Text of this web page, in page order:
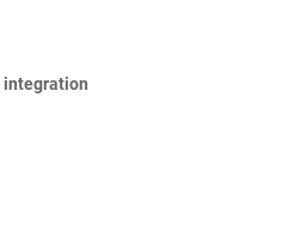
integration